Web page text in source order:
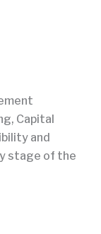
Capital
and
stage of the